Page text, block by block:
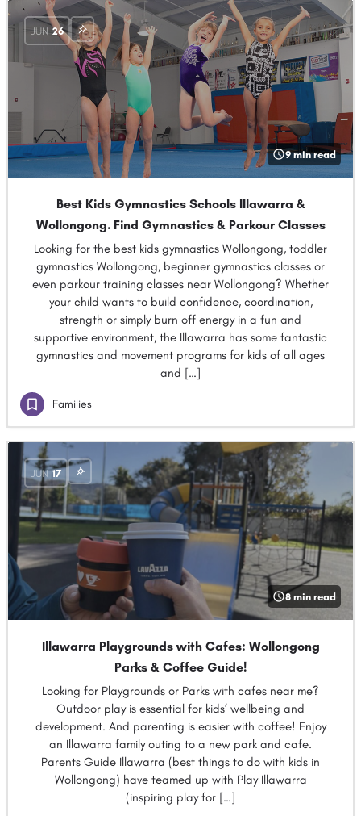
JUN 26
9 min read
Best Kids Gymnastics Schools Illawarra &
Wollongong. Find Gymnastics & Parkour Classes
Looking for the best kids gymnastics Wollongong, toddler
gymnastics Wollongong, beginner gymnastics classes or
even parkour training classes near Wollongong? Whether
your child wants to build confidence, coordination,
strength or simply burn off energy in a fun and
supportive environment, the Illawarra has some fantastic
gymnastics and movement programs for kids of all ages
and […]
Families
JUN 17
8 min read
Illawarra Playgrounds with Cafes: Wollongong
Parks & Coffee Guide!
Looking for Playgrounds or Parks with cafes near me?
Outdoor play is essential for kids’ wellbeing and
development. And parenting is easier with coffee! Enjoy
an Illawarra family outing to a new park and cafe.
Parents Guide Illawarra (best things to do with kids in
Wollongong) have teamed up with Play Illawarra
(inspiring play for […]